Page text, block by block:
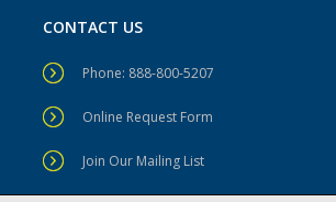
CONTACT US
Phone: 888-800-5207
Online Request Form
Join Our Mailing List